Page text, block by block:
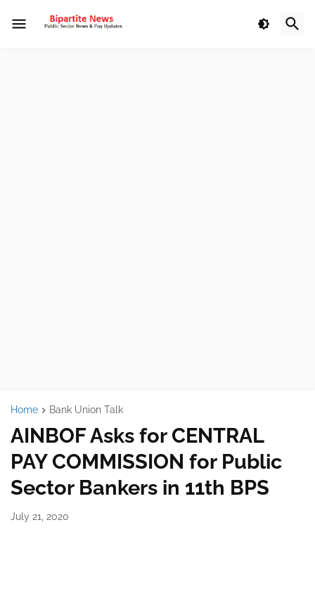
Home Bank Union Talk
AINBOF Asks for CENTRAL
PAY COMMISSION for Public
Sector Bankers in 11th BPS
July 21, 2020